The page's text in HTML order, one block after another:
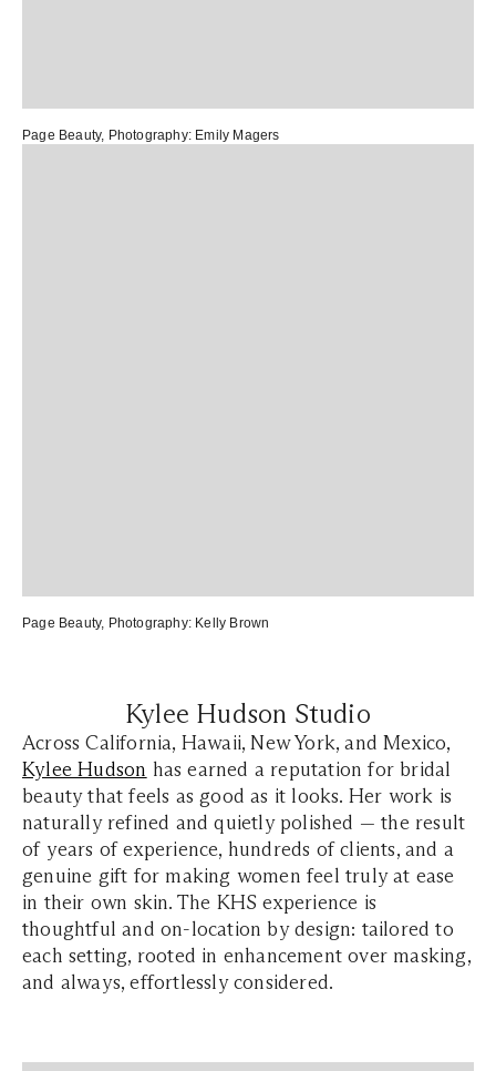
Page Beauty, Photography: Emily Magers
Page Beauty, Photography: Kelly Brown
Kylee Hudson Studio
Across California, Hawaii, New York, and Mexico,
Kylee Hudson has earned a reputation for bridal
beauty that feels as good as it looks. Her work is
naturally refined and quietly polished — the result
of years of experience, hundreds of clients, and a
genuine gift for making women feel truly at ease
in their own skin. The KHS experience is
thoughtful and on-location by design: tailored to
each setting, rooted in enhancement over masking,
and always, effortlessly considered.